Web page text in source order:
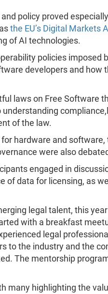
policy proved
the EU’s Digital Markets
of AI technologies.
policies imposed
developers and how
laws on Free Software
of the law.
hardware and software,
were also
engaged in
of data for licensing, as
legal talent, this
with a breakfast
legal
to the industry and the
The mentorship
many highlighting the